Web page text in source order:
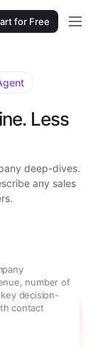
for Free
Less
deep-dives.
any sales
number of
decision-
contact